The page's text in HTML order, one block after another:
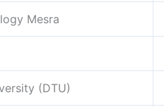
Mesra
(DTU)